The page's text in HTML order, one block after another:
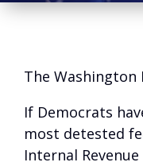
The Washington
If Democrats
most detested
Internal